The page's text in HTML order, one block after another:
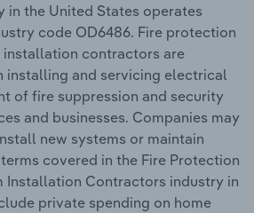
in the United States operates
code OD6486. Fire protection
installation contractors are
installing and servicing electrical
of fire suppression and security
and businesses. Companies may
new systems or maintain
covered in the Fire Protection
Installation Contractors industry in
private spending on home